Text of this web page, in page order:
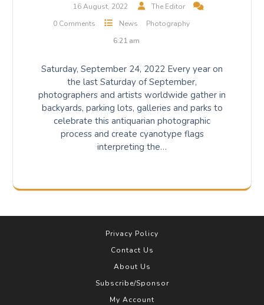
16 August, 2022
The Editor
0 Comments
News
Photography
6:21 am
Saturday, September 24, 2022 Every year on
the last Saturday of September,
photographers and artists worldwide gather in
backyards, parking lots, galleries and parks to
celebrate this antiquarian photographic
process and create cyanotype flags
interpreting the…
Privacy Policy
Contact Us
About Us
Subscribe/Sponsor
My Account